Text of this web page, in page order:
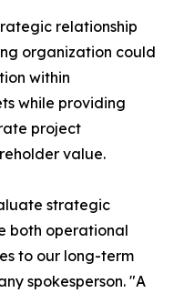
relationship
organization could
within
while providing
project
value.
strategic
both operational
to our long-term
spokesperson. "A